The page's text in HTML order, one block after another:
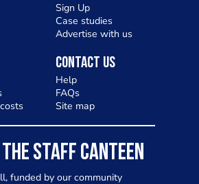
Sign Up
Case studies
Advertise with us
Contact Us
Help
FAQs
Site map
STAFF CANTEEN
funded by our community